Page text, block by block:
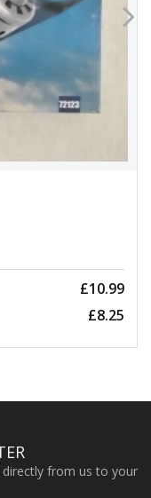
£10.99
£8.25
from us to your